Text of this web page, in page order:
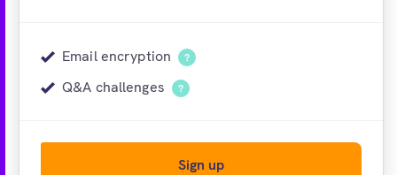
Email encryption ?
Q&A challenges ?
Sign up